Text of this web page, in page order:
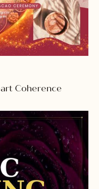
Coherence